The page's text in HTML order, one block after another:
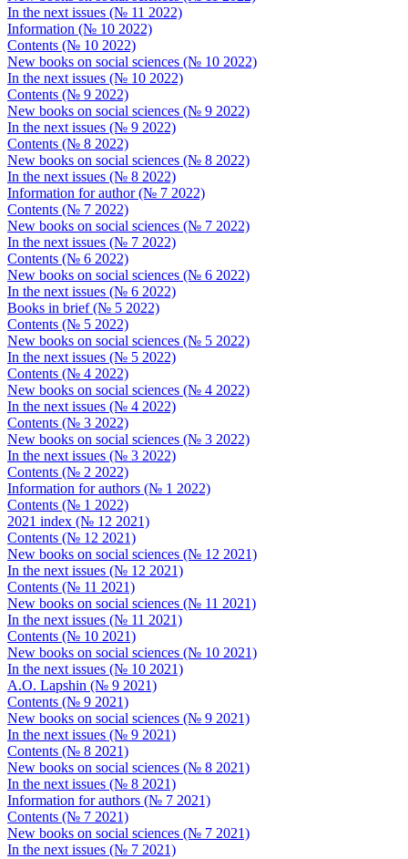
In the next issues (№ 11 2022)
Information (№ 10 2022)
Contents (№ 10 2022)
New books on social sciences (№ 10 2022)
In the next issues (№ 10 2022)
Contents (№ 9 2022)
New books on social sciences (№ 9 2022)
In the next issues (№ 9 2022)
Contents (№ 8 2022)
New books on social sciences (№ 8 2022)
In the next issues (№ 8 2022)
Information for author (№ 7 2022)
Contents (№ 7 2022)
New books on social sciences (№ 7 2022)
In the next issues (№ 7 2022)
Contents (№ 6 2022)
New books on social sciences (№ 6 2022)
In the next issues (№ 6 2022)
Books in brief (№ 5 2022)
Contents (№ 5 2022)
New books on social sciences (№ 5 2022)
In the next issues (№ 5 2022)
Contents (№ 4 2022)
New books on social sciences (№ 4 2022)
In the next issues (№ 4 2022)
Contents (№ 3 2022)
New books on social sciences (№ 3 2022)
In the next issues (№ 3 2022)
Contents (№ 2 2022)
Information for authors (№ 1 2022)
Contents (№ 1 2022)
2021 index (№ 12 2021)
Contents (№ 12 2021)
New books on social sciences (№ 12 2021)
In the next issues (№ 12 2021)
Contents (№ 11 2021)
New books on social sciences (№ 11 2021)
In the next issues (№ 11 2021)
Contents (№ 10 2021)
New books on social sciences (№ 10 2021)
In the next issues (№ 10 2021)
A.O. Lapshin (№ 9 2021)
Contents (№ 9 2021)
New books on social sciences (№ 9 2021)
In the next issues (№ 9 2021)
Contents (№ 8 2021)
New books on social sciences (№ 8 2021)
In the next issues (№ 8 2021)
Information for authors (№ 7 2021)
Contents (№ 7 2021)
New books on social sciences (№ 7 2021)
In the next issues (№ 7 2021)